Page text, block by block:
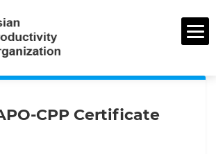
CPP Certificate